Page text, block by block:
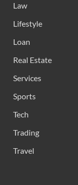
Law
Lifestyle
Loan
Real Estate
Services
Sports
Tech
Trading
Travel